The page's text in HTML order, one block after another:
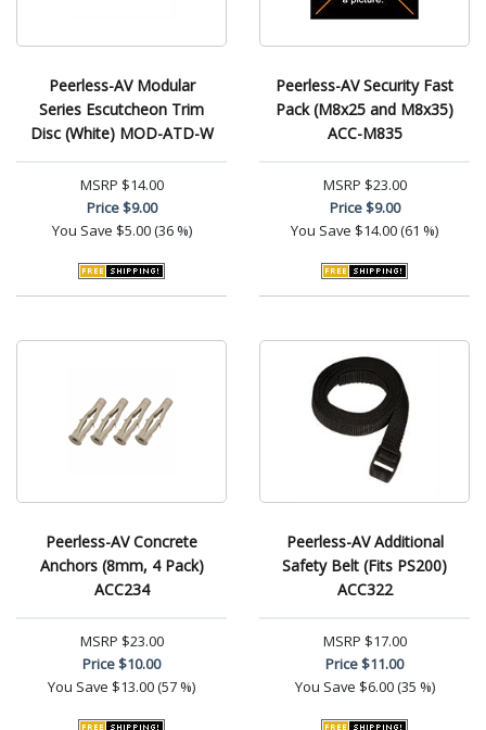
Peerless-AV Modular
Series Escutcheon Trim
Disc (White) MOD-ATD-W
MSRP $14.00
Price$9.00
You Save $5.00 (36 %)
Peerless-AV Security Fast
Pack (M8x25 and M8x35)
ACC-M835
MSRP $23.00
Price$9.00
You Save $14.00 (61 %)
Peerless-AV Concrete
Anchors (8mm, 4 Pack)
ACC234
MSRP $23.00
Price$10.00
You Save $13.00 (57 %)
Peerless-AV Additional
Safety Belt (Fits PS200)
ACC322
MSRP $17.00
Price$11.00
You Save $6.00 (35 %)